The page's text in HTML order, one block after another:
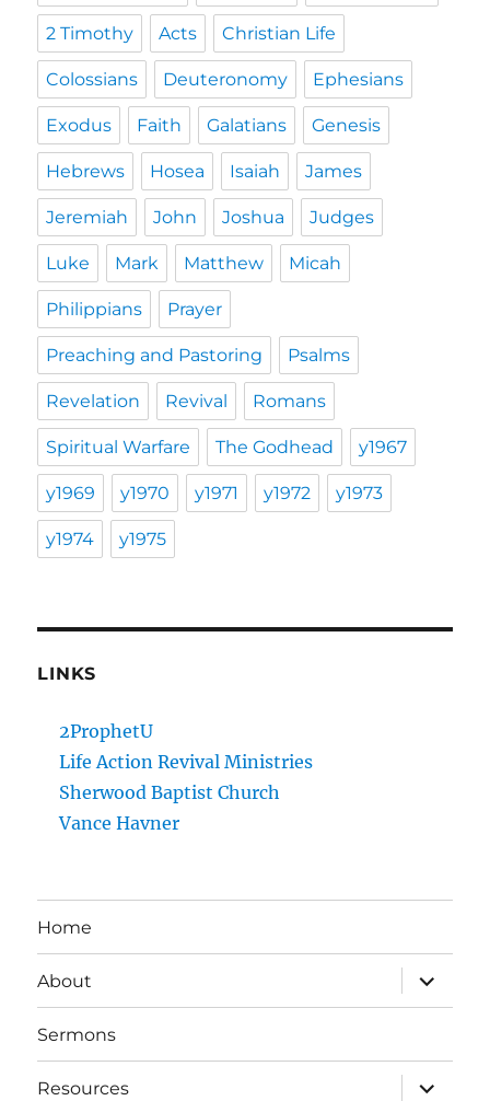
2 Timothy Acts Christian Life
Colossians Deuteronomy Ephesians
Exodus Faith Galatians Genesis
Hebrews Hosea Isaiah James
Jeremiah John Joshua Judges
Luke Mark Matthew Micah
Philippians Prayer
Preaching and Pastoring Psalms
Revelation Revival Romans
Spiritual Warfare The Godhead y1967
y1969 y1970 y1971 y1972 y1973
y1974 y1975
LINKS
2ProphetU
Life Action Revival Ministries
Sherwood Baptist Church
Vance Havner
Home
About
expand
child
menu
Sermons
Resources
expand